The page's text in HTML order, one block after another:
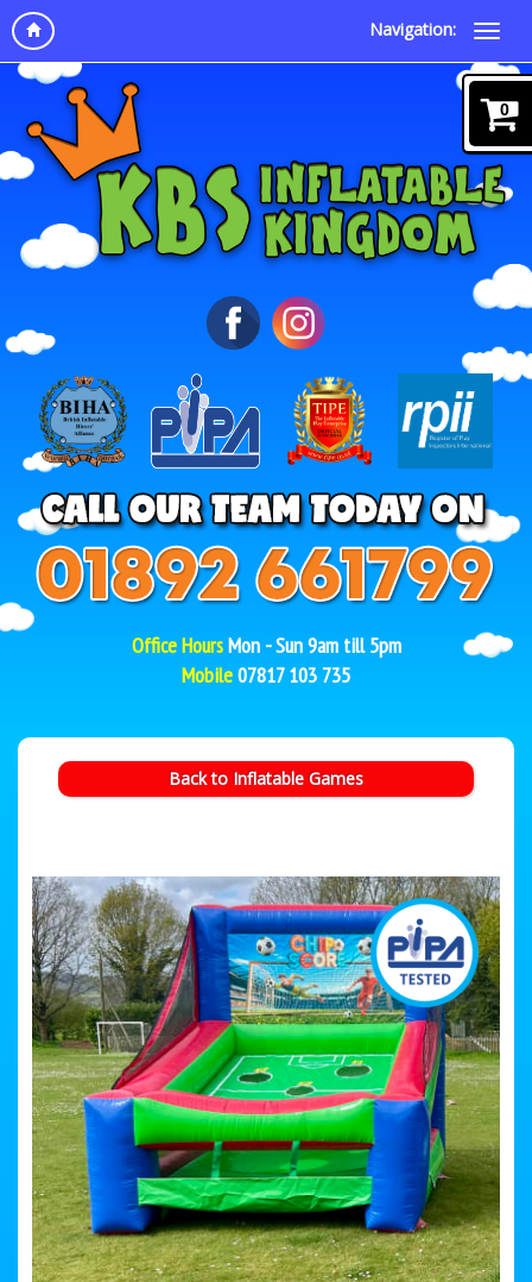
Navigation:
Office HoursMon - Sun 9am till 5pm
Mobile07817 103 735
Back to Inflatable Games
0